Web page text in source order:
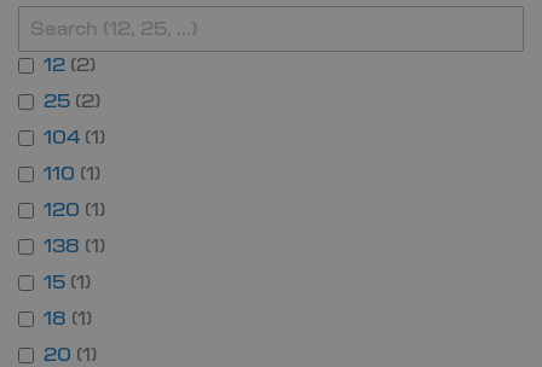
12 2
25 2
104 1
110 1
120 1
138 1
15 1
18 1
20 1